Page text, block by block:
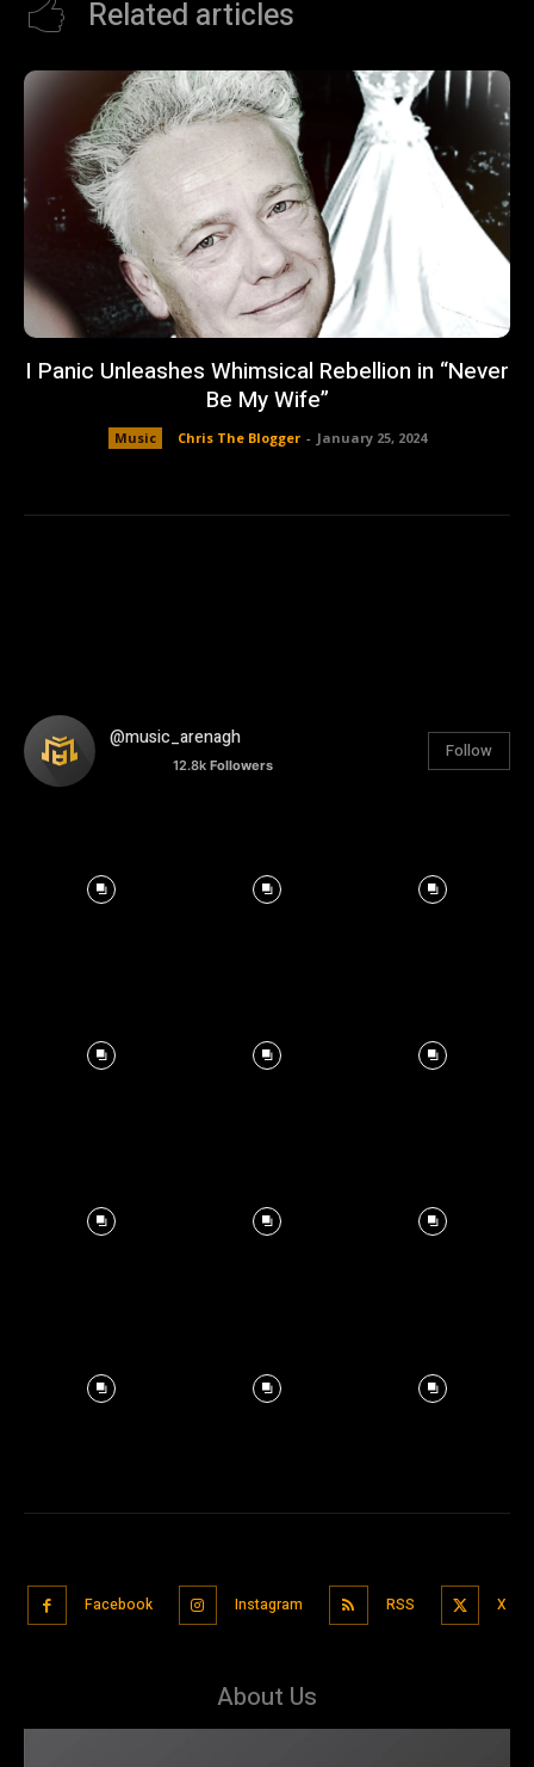
Related articles
I Panic Unleashes Whimsical Rebellion in “Never
Be My Wife”
Music Chris The Blogger - January 25, 2024
@music_arenagh
12.8k Followers
Follow
Facebook Instagram RSS X
About Us